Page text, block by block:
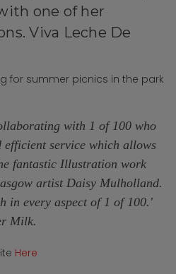
one of her
Viva Leche De
for summer picnics in the park
with 1 of 100 who
service which allows
fantastic Illustration work
artist Daisy Mulholland.
in every aspect of 1 of 100. '
Milk.
Here